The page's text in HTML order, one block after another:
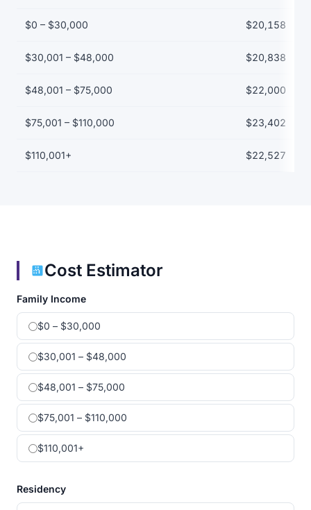
$0 – $30,000 $20,158
$30,001 – $48,000 $20,838
$48,001 – $75,000 $22,000
$75,001 – $110,000 $23,402
$110,001+ $22,527
Cost Estimator
Family Income
$0 – $30,000
$30,001 – $48,000
$48,001 – $75,000
$75,001 – $110,000
$110,001+
Residency